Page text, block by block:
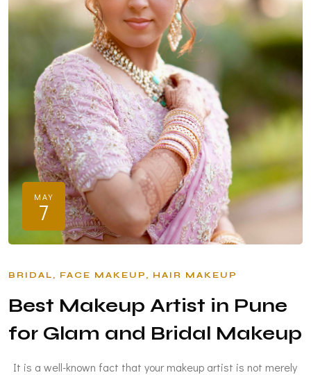
MAY
7
BRIDAL FACE MAKEUP HAIR MAKEUP
Best Makeup Artist in Pune
for Glam and Bridal Makeup
It is a well-known fact that your makeup artist is not merely